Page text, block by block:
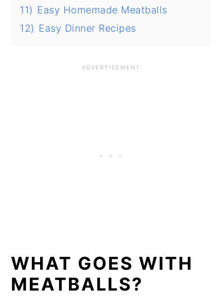
11) Easy Homemade Meatballs
12) Easy Dinner Recipes
WHAT GOES WITH
MEATBALLS?